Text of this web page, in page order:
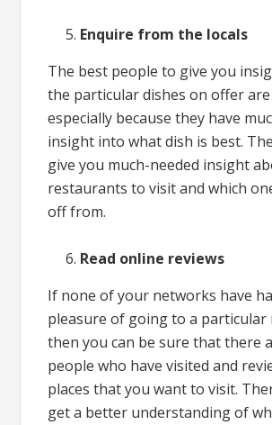
Enquire from the locals
The best people to give you
the particular dishes on offer
especially because they have
insight into what dish is best.
give you much-needed insight
restaurants to visit and which
off from.
Read online reviews
If none of your networks have
pleasure of going to a particular
then you can be sure that there
people who have visited and
places that you want to visit.
get a better understanding of